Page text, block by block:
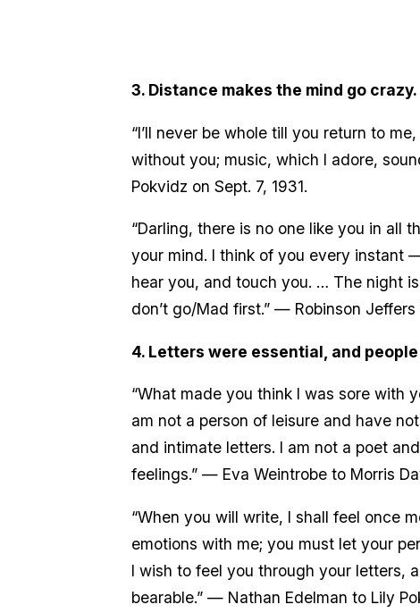
3. Distance makes the mind go crazy.
“I’ll never be whole till you return to
without you; music, which I adore,
Pokvidz on Sept. 7, 1931.
“Darling, there is no one like you in
your mind. I think of you every instant
hear you, and touch you. … The night
don’t go/Mad first.” — Robinson
4. Letters were essential, and
“What made you think I was sore with
am not a person of leisure and have
and intimate letters. I am not a poet
feelings.” — Eva Weintrobe to Morris
“When you will write, I shall feel once
emotions with me; you must let your
I wish to feel you through your letters,
bearable.” — Nathan Edelman to Lily